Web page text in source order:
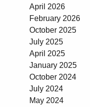
April 2026
February 2026
October 2025
July 2025
April 2025
January 2025
October 2024
July 2024
May 2024